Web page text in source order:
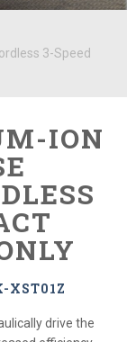
3-Speed
ION
XST01Z
drive the